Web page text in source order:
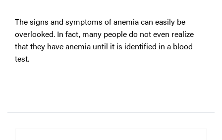
The signs and symptoms of anemia can easily be
overlooked. In fact, many people do not even realize
that they have anemia until it is identified in a blood
test.